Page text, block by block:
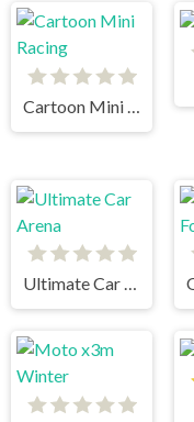
Cartoon Mini Racing
Ultimate Car Arena